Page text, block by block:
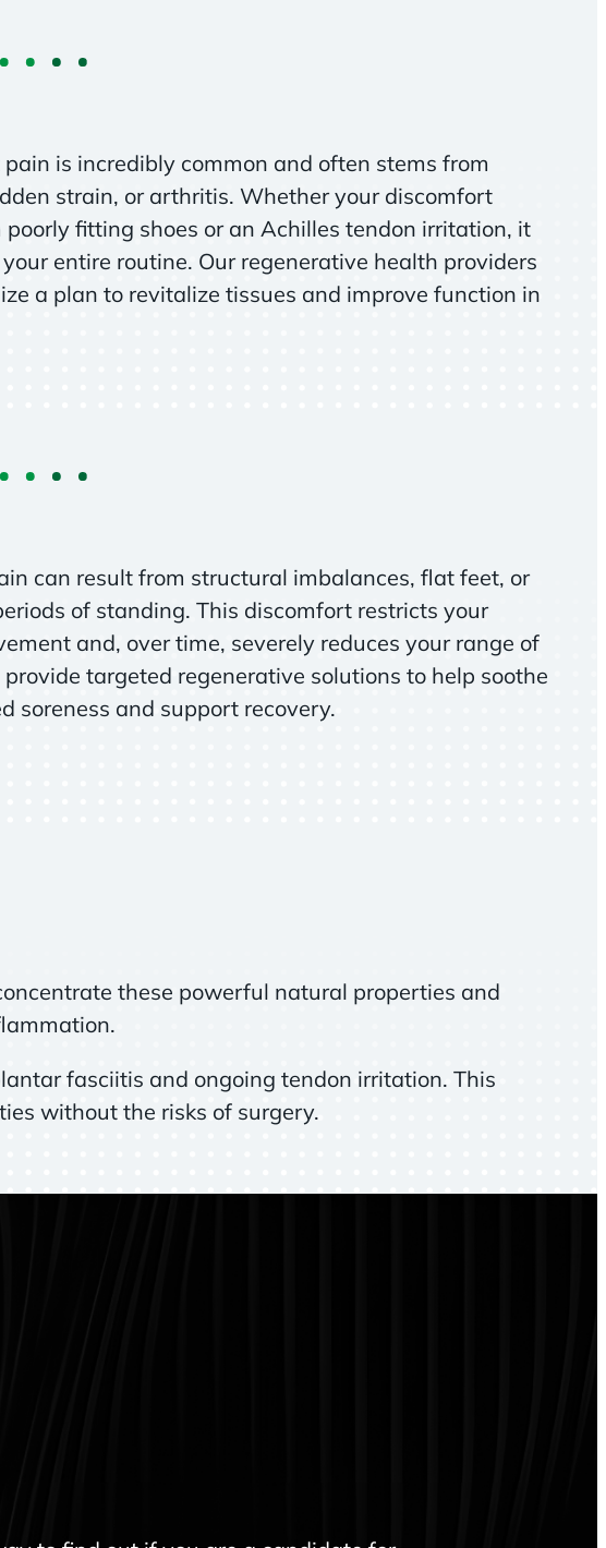
pain is incredibly common and often stems from
strain, or arthritis. Whether your discomfort
poorly fitting shoes or an Achilles tendon irritation, it
entire routine. Our regenerative health providers
a plan to revitalize tissues and improve function in
can result from structural imbalances, flat feet, or
of standing. This discomfort restricts your
and, over time, severely reduces your range of
targeted regenerative solutions to help soothe
soreness and support recovery.
these powerful natural properties and
fasciitis and ongoing tendon irritation. This
without the risks of surgery.